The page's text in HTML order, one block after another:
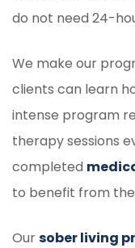
do not need 24-
We make our
clients can learn
intense program
therapy sessions
completed
to benefit from
Oursober living